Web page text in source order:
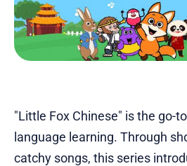
"Little Fox Chinese" is the go-
language learning. Through
catchy songs, this series